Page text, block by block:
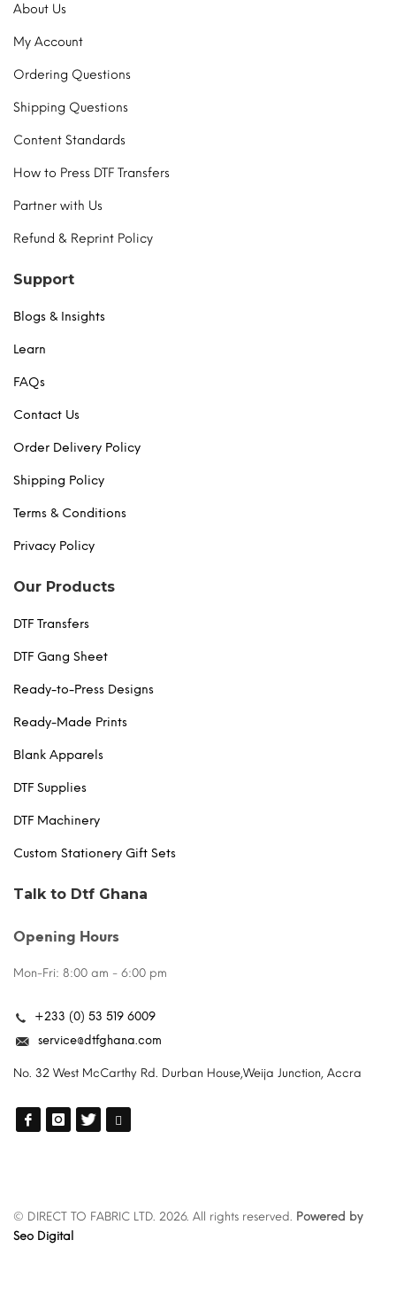
About Us
My Account
Ordering Questions
Shipping Questions
Content Standards
How to Press DTF Transfers
Partner with Us
Refund & Reprint Policy
Support
Blogs & Insights
Learn
FAQs
Contact Us
Order Delivery Policy
Shipping Policy
Terms & Conditions
Privacy Policy
Our Products
DTF Transfers
DTF Gang Sheet
Ready-to-Press Designs
Ready-Made Prints
Blank Apparels
DTF Supplies
DTF Machinery
Custom Stationery Gift Sets
Talk to Dtf Ghana
Opening Hours
Mon-Fri: 8:00 am - 6:00 pm
+233 (0) 53 519 6009
service@dtfghana.com
No. 32 West McCarthy Rd. Durban House,Weija Junction, Accra
© DIRECT TO FABRIC LTD. 2026. All rights reserved.
Powered by
Seo Digital